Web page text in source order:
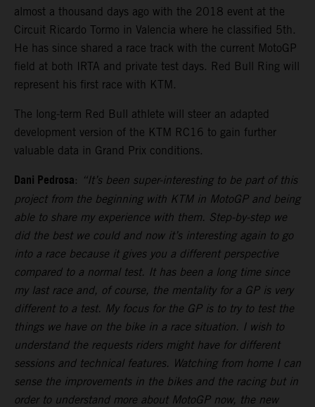
almost a thousand days ago with the 2018 event at the
Circuit Ricardo Tormo in Valencia where he classified 5th.
He has since shared a race track with the current MotoGP
field at both IRTA and private test days. Red Bull Ring will
represent his first race with KTM.
The long-term Red Bull athlete will steer an adapted
development version of the KTM RC16 to gain further
valuable data in Grand Prix conditions.
Dani Pedrosa: “It’s been super-interesting to be part of this
project from the beginning with KTM in MotoGP and being
able to share my experience with them. Step-by-step we
did the best we could and now it’s interesting again to go
into a race because it gives you a different perspective
compared to a normal test. It has been a long time since
my last race and, of course, the mentality for a GP is very
different to a test. My focus for the GP is to try to test the
things we have on the bike in a race situation. I wish to
understand the requests riders might have for different
sessions and technical features. Watching from home I can
sense the improvements in the bikes and the racing but in
order to understand more about MotoGP now, the new